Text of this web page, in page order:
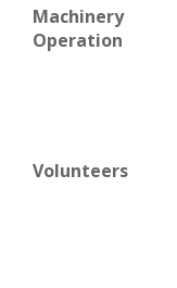
Machinery
Operation
Volunteers